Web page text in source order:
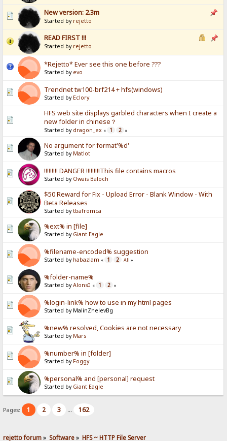
New version: 2.3m
Started by rejetto
READ FIRST !!!
Started by rejetto
*Rejetto* Ever see this one before ???
Started by evo
Trendnet tw100-brf214 + hfs(windows)
Started by Eclory
HFS web site displays garbled characters when I create a
new folder in chinese？
Started by dragon_ex « 1 2 »
No argument for format'%d'
Started by Matlot
!!!!!!!!! DANGER !!!!!!!!!This file contains macros
Started by Owais Baloch
$50 Reward for Fix - Upload Error - Blank Window - With
Beta Releases
Started bytbafromca
%ext% in [file]
Started by Giant Eagle
%filename-encoded% suggestion
Started by habazlam « 1 2 All »
%folder-name%
Started byAlons0 « 1 2 »
%login-link% how to use in my html pages
Started by MalinZhelevBg
%new% resolved, Cookies are not necessary
Started by Mars
%number% in [folder]
Started by Foggy
%personal% and [personal] request
Started by Giant Eagle
Pages: 1 2 3 ... 162
rejetto forum» Software» HFS ~ HTTP File Server